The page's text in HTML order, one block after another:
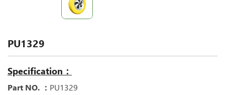
PU1329
Specification：
Part NO. ： PU1329